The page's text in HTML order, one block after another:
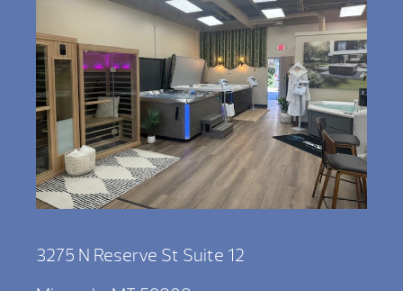
3275 N Reserve St Suite 12